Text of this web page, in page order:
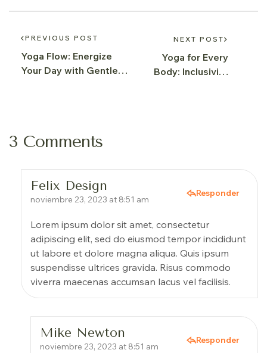
PREVIOUS POST
Yoga Flow: Energize
Your Day with Gentle
NEXT POST
Yoga for Every
Body: Inclusivity
3 Comments
Felix Design
noviembre 23, 2023 at 8:51 am
Lorem ipsum dolor sit amet, consectetur
adipiscing elit, sed do eiusmod tempor incididunt
ut labore et dolore magna aliqua. Quis ipsum
suspendisse ultrices gravida. Risus commodo
viverra maecenas accumsan lacus vel facilisis.
Responder
Mike Newton
noviembre 23, 2023 at 8:51 am
Responder